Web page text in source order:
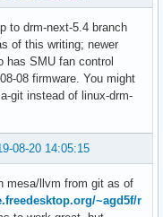
to drm-next-5.4 branch
of this writing; newer
has SMU fan control
08 firmware. You might
git instead of linux-drm-
08-20 14:05:15
mesa/llvm from git as of
~agd5f/r